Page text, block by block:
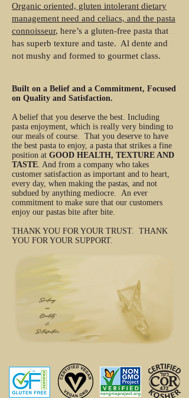
Organic oriented, gluten intolerant dietary
management need and celiacs, and the pasta
connoisseur, here’s a gluten-free pasta that
has superb texture and taste. Al dente and
not mushy and formed to gourmet class.
Built on a Belief and a Commitment, Focused
on Quality and Satisfaction.
A belief that you deserve the best. Including
pasta enjoyment, which is really very binding to
our meals of course. That you deserve to have
the best pasta to enjoy, a pasta that strikes a fine
position at GOOD HEALTH, TEXTURE AND
TASTE. And from a company who takes
customer satisfaction as important and to heart,
every day, when making the pastas, and not
subdued by anything mediocre. An ever
commitment to make sure that our customers
enjoy our pastas bite after bite.
THANK YOU FOR YOUR TRUST. THANK
YOU FOR YOUR SUPPORT.